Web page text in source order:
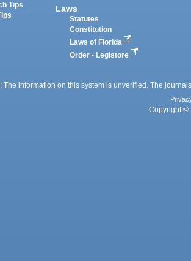
Tips
Laws
Statutes
Constitution
Laws of Florida
Order - Legistore
The information on this system is unverified. The
Copyright ©